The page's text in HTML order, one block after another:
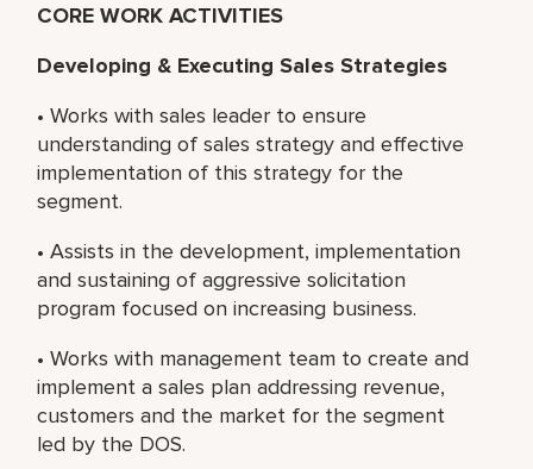
CORE WORK ACTIVITIES
Developing & Executing Sales Strategies
• Works with sales leader to ensure
understanding of sales strategy and effective
implementation of this strategy for the
segment.
• Assists in the development, implementation
and sustaining of aggressive solicitation
program focused on increasing business.
• Works with management team to create and
implement a sales plan addressing revenue,
customers and the market for the segment
led by the DOS.